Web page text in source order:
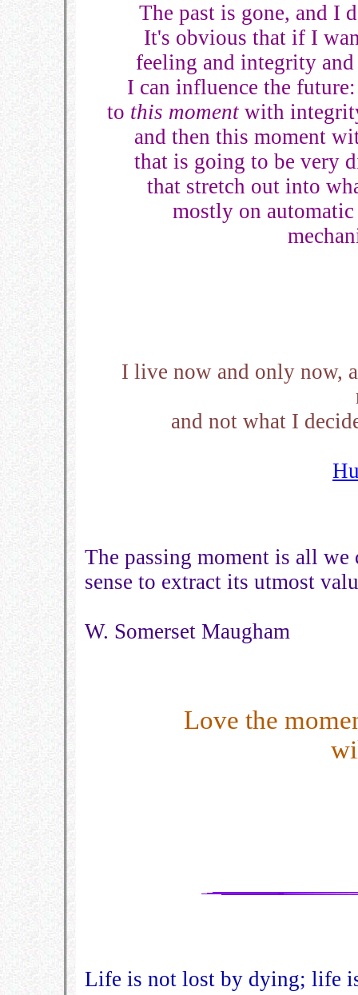
The past is gone, and I
It's obvious that if I
feeling and integrity
I can influence the
to this moment with
and then this moment
that is going to be very
that stretch out into
mostly on
I live now and only now,
and not what I
The passing moment is all
sense to extract its utmost
W. Somerset Maugham
Love the
Life is not lost by dying; life